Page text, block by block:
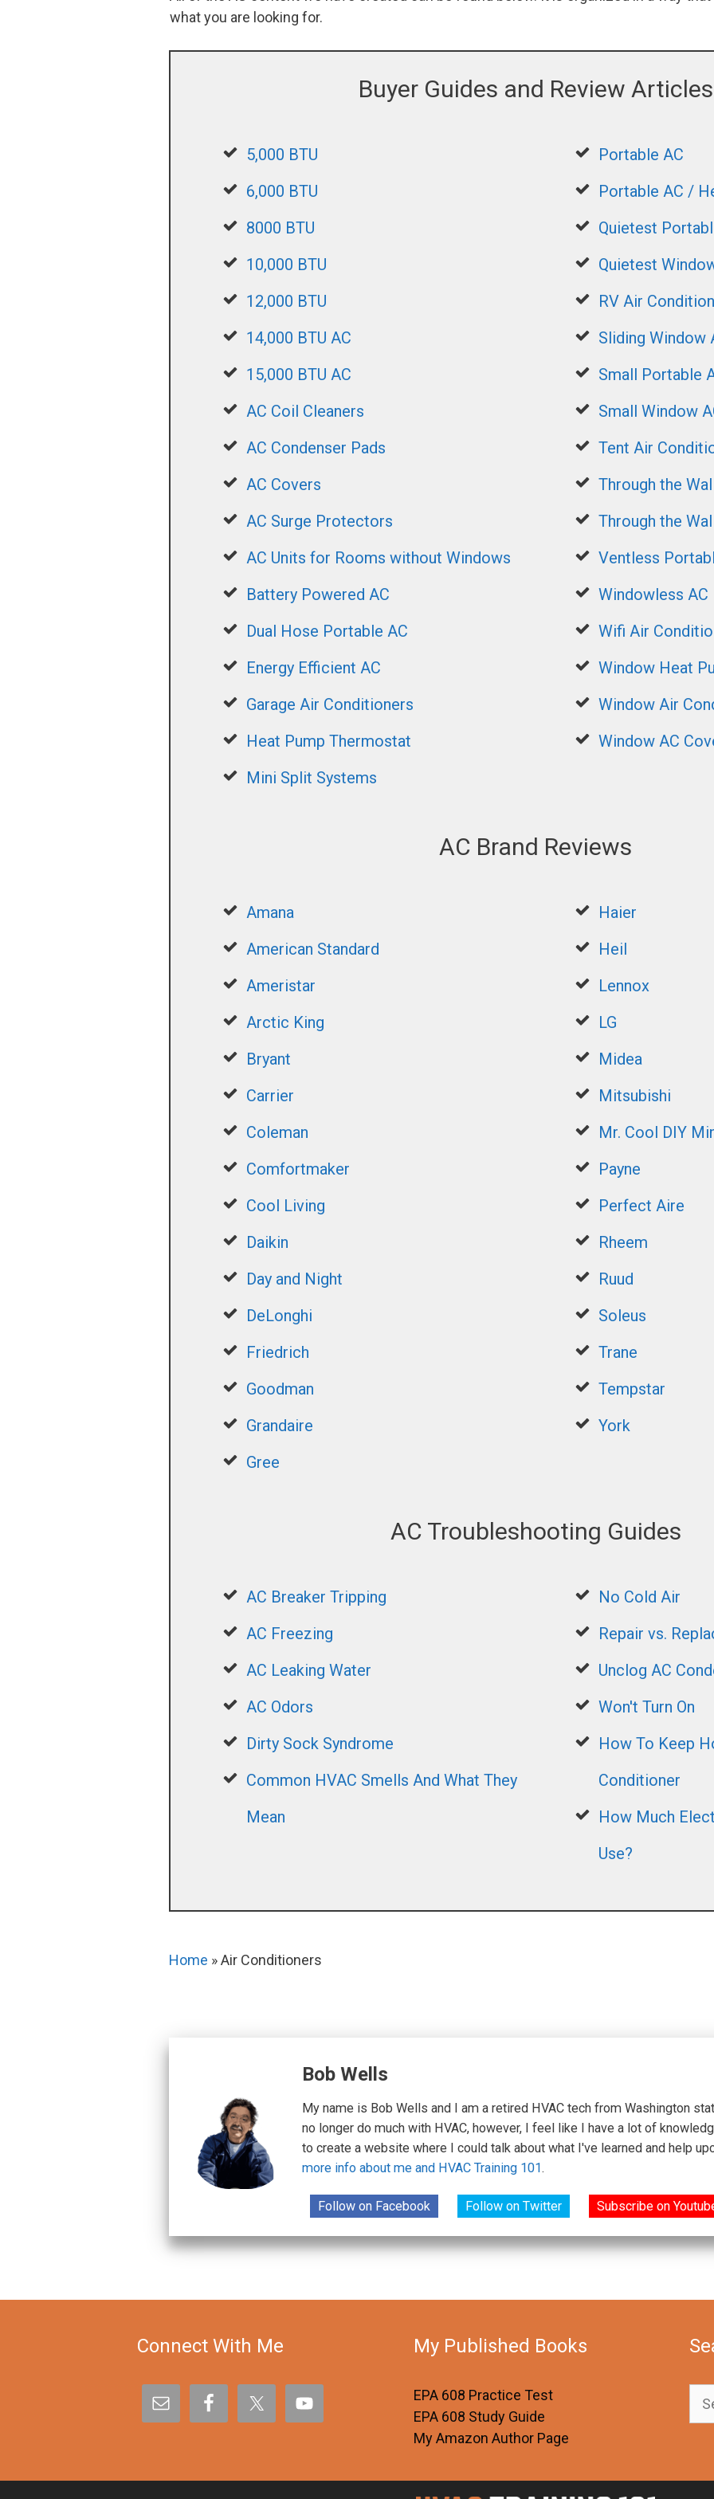
what you are looking for.
Buyer Guides and Review Articles
5,000 BTU
6,000 BTU
8000 BTU
10,000 BTU
12,000 BTU
14,000 BTU AC
15,000 BTU AC
AC Coil Cleaners
AC Condenser Pads
AC Covers
AC Surge Protectors
AC Units for Rooms without Windows
Battery Powered AC
Dual Hose Portable AC
Energy Efficient AC
Garage Air Conditioners
Heat Pump Thermostat
Mini Split Systems
Portable AC
Portable AC /
Quietest
Quietest
RV Air
Sliding Window
Small Portable
Small Window
Tent Air
Through the
Through the
Ventless
Windowless AC
Wifi Air
Window Heat
Window Air
Window AC
AC Brand Reviews
Amana
American Standard
Ameristar
Arctic King
Bryant
Carrier
Coleman
Comfortmaker
Cool Living
Daikin
Day and Night
DeLonghi
Friedrich
Goodman
Grandaire
Gree
Haier
Heil
Lennox
LG
Midea
Mitsubishi
Mr. Cool DIY
Payne
Perfect Aire
Rheem
Ruud
Soleus
Trane
Tempstar
York
AC Troubleshooting Guides
AC Breaker Tripping
AC Freezing
AC Leaking Water
AC Odors
Dirty Sock Syndrome
Common HVAC Smells And What They
Mean
No Cold Air
Repair vs.
Unclog AC
Won't Turn On
How To Keep
Conditioner
How Much
Use?
Home »Air Conditioners
Bob Wells
My name is Bob Wells and I am a retired HVAC tech from Washington
no longer do much with HVAC, however, I feel like I have a lot of
to create a website where I could talk about what I've learned and help
more info about me and HVAC Training 101.
Follow on Facebook Follow on Twitter Subscribe on
Connect With Me My Published Books
EPA 608 Practice Test
EPA 608 Study Guide
My Amazon Author Page